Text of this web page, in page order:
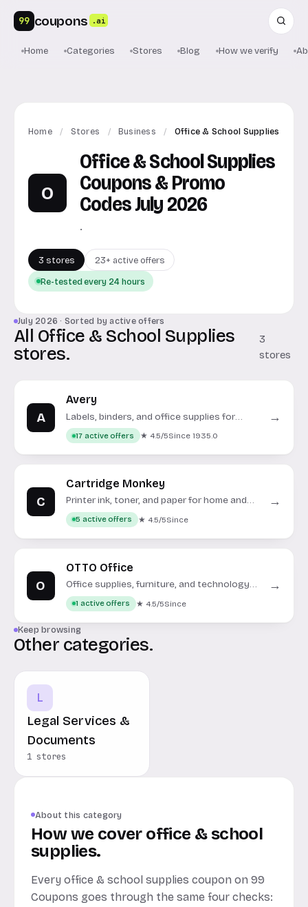
99 coupons .ai
Home Categories Stores Blog How we verify
Home / Stores / Business / Office & School Supplies
O
Office & School Supplies
Coupons & Promo
Codes July 2026
.
3 stores 23+ active offers
Re-tested every 24 hours
July 2026 · Sorted by active offers
All Office & School Supplies
stores.
3
stores
A
Avery
Labels, binders, and office supplies for
home, school, and business.
17 active offers ★ 4.5/5Since 1935.0
→
C
Cartridge Monkey
Printer ink, toner, and paper for home and
office.
5 active offers ★ 4.5/5Since
→
O
OTTO Office
Office supplies, furniture, and technology
for your workspace.
1 active offers ★ 4.5/5Since
→
Keep browsing
Other categories.
L
Legal Services &
Documents
1 stores
About this category
How we cover office & school
supplies.
Every office & school supplies coupon on 99
Coupons goes through the same four checks: